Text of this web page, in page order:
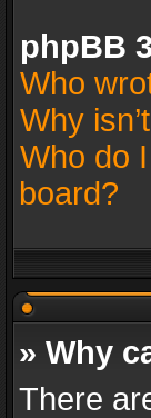
phpBB
Who
Why
Who do
board?
» Why
There